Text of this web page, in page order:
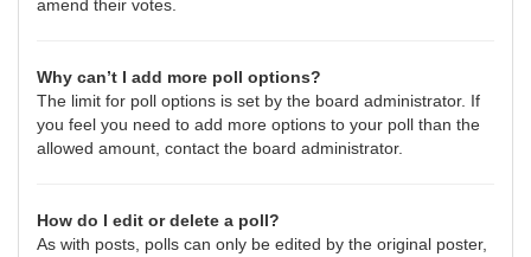
amend their votes.
Why can’t I add more poll options?
The limit for poll options is set by the board administrator. If
you feel you need to add more options to your poll than the
allowed amount, contact the board administrator.
How do I edit or delete a poll?
As with posts, polls can only be edited by the original poster,